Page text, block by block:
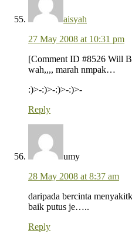
aisyah
27 May 2008 at 10:31 pm
[Comment ID #8526 Will
wah,,,, marah nmpak…
:)>-:)>-:)>-:)>-
Reply
umy
28 May 2008 at 8:37 am
daripada bercinta
baik putus je…..
Reply